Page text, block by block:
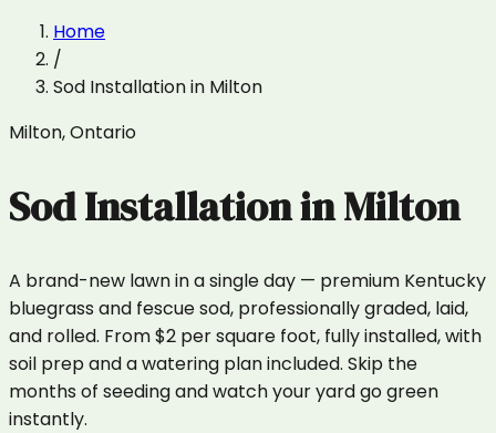
Home
/
Sod Installationin Milton
Milton,Ontario
Sod InstallationinMilton
A brand-new lawn in a single day — premium Kentucky
bluegrass and fescue sod, professionally graded, laid,
and rolled. From $2 per square foot, fully installed, with
soil prep and a watering plan included. Skip the
months of seeding and watch your yard go green
instantly.